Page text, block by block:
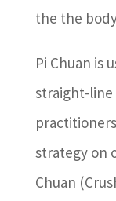
the the
Pi Chuan is
straight-line
strategy on
Chuan